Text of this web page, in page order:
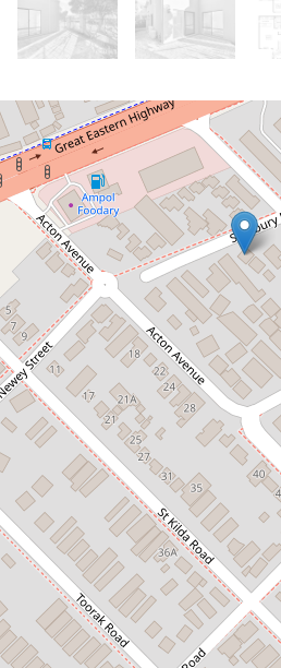
Let!
Contact for
Rare
1 / 11 Salisbury
3
221 Square
DOWNLOAD